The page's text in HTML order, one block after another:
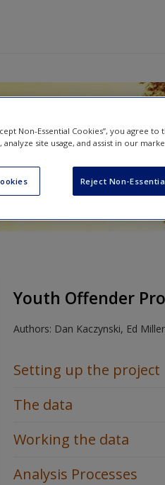
Data
Youth Offender
Authors: Dan Kaczynski, Ed
Setting up the project
The data
Working the data
Analysis Processes
Non-Essential Cookies”, you agree
analyze site usage, and assist in our
Reject Non-